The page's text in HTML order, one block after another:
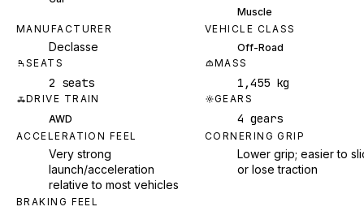
Muscle
MANUFACTURER
Declasse
VEHICLE CLASS
Off-Road
SEATS
2 seats
MASS
1,455 kg
DRIVE TRAIN
AWD
GEARS
4 gears
ACCELERATION FEEL
Very strong
launch/acceleration
relative to most vehicles
CORNERING GRIP
Lower grip; easier to
or lose traction
BRAKING FEEL